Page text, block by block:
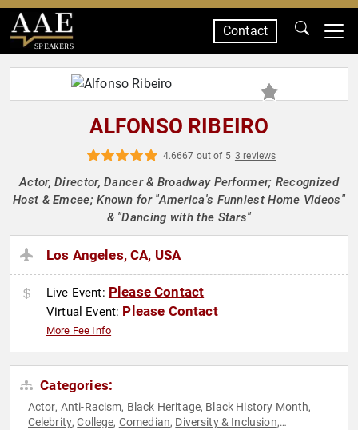
SPEAKERS
Contact
ALFONSO RIBEIRO
4.6667 out of 5 3 reviews
Actor, Director, Dancer & Broadway Performer; Recognized
Host & Emcee; Known for "America's Funniest Home Videos"
& "Dancing with the Stars"
Los Angeles, CA, USA
Live Event: Please Contact
Virtual Event: Please Contact
More Fee Info
Categories:
Actor, Anti-Racism, Black Heritage, Black History Month,
Celebrity,College, Comedian, Diversity & Inclusion,